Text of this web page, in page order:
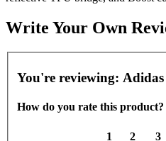
Write Your Own
You're reviewing:
How do you rate this product?
1
2
3